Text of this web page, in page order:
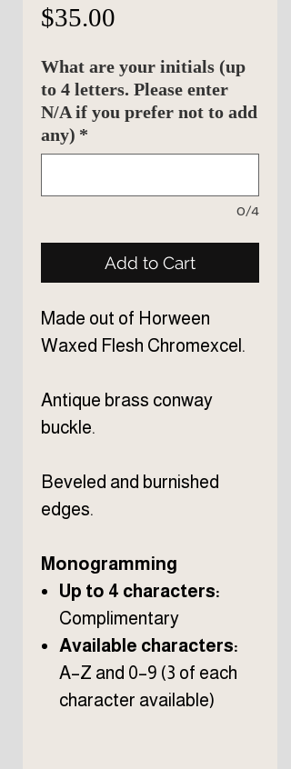
$35.00
What are your initials (up
to 4 letters. Please enter
N/A if you prefer not to add
any) *
0/4
Add to Cart
Made out of Horween
Waxed Flesh Chromexcel.
Antique brass conway
buckle.
Beveled and burnished
edges.
Monogramming
Up to 4 characters:
Complimentary
Available characters:
A–Z and 0–9 (3 of each
character available)